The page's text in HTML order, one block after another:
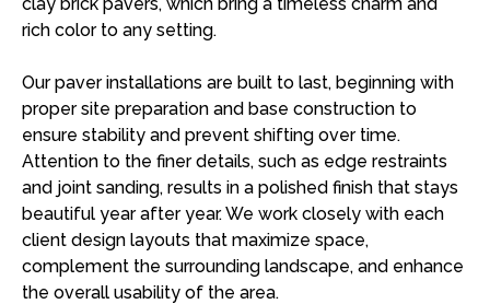
rich color to any setting.
Our paver installations are built to last, beginning with
proper site preparation and base construction to
ensure stability and prevent shifting over time.
Attention to the finer details, such as edge restraints
and joint sanding, results in a polished finish that stays
beautiful year after year. We work closely with each
client design layouts that maximize space,
complement the surrounding landscape, and enhance
the overall usability of the area.